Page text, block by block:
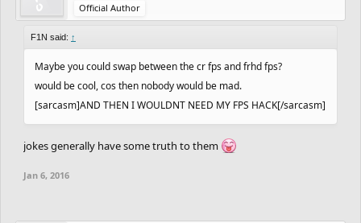
Official Author
F1N said: ↑
Maybe you could swap between the cr fps and frhd fps?
would be cool, cos then nobody would be mad.
[sarcasm]AND THEN I WOULDNT NEED MY FPS HACK[/sarcasm]
jokes generally have some truth to them
Jan 6, 2016